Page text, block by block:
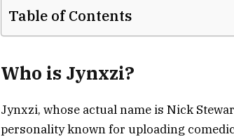
Table of Contents
Who is Jynxzi?
Jynxzi, whose actual name is Nick
personality known for uploading